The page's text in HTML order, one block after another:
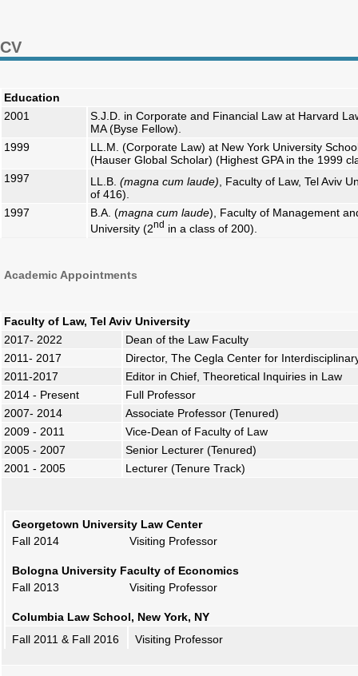
CV
Education
2001
S.J.D. in Corporate and Financial Law at Harvard
MA (Byse Fellow).
1999
LL.M. (Corporate Law) at New York University
(Hauser Global Scholar) (Highest GPA in the 1999
1997
LL.B. (magna cum laude) , Faculty of Law, Tel Aviv
of 416).
1997
B.A. (magna cum laude), Faculty of Management
University (2nd in a class of 200).
Academic Appointments
Faculty of Law, Tel Aviv University
2017- 2022
Dean of the Law Faculty
2011- 2017
Director, The Cegla Center for
2011-2017
Editor in Chief, Theoretical Inquiries in Law
2014 - Present
Full Professor
2007- 2014
Associate Professor (Tenured)
2009 - 2011
Vice-Dean of Faculty of Law
2005 - 2007
Senior Lecturer (Tenured)
2001 - 2005
Lecturer (Tenure Track)
Georgetown University Law Center
Fall 2014 Visiting Professor
Bologna University Faculty of Economics
Fall 2013 Visiting Professor
Columbia Law School, New York, NY
Fall 2011 & Fall 2016
Visiting Professor